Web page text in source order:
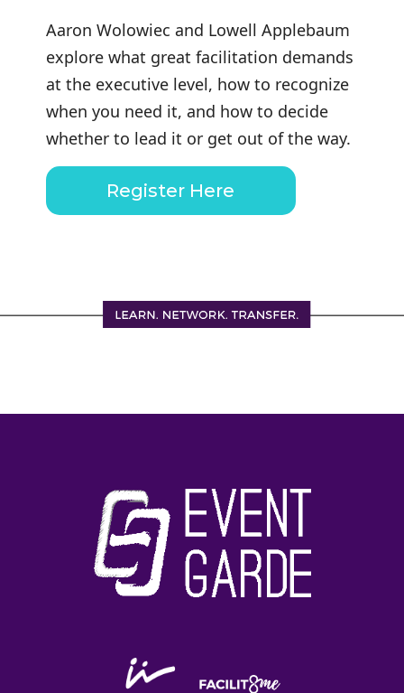
Aaron Wolowiec and Lowell Applebaum
explore what great facilitation demands
at the executive level, how to recognize
when you need it, and how to decide
whether to lead it or get out of the way.
Register Here